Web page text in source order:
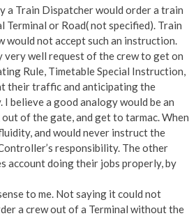
a Train Dispatcher would order a train
or Road( not specified). Train
would not accept such an instruction.
very well request of the crew to get on
Rule, Timetable Special Instruction,
their traffic and anticipating the
a good analogy would be an
of the gate, and get to tarmac. When
and would never instruct the
responsibility. The other
account doing their jobs properly, by
to me. Not saying it could not
a crew out of a Terminal without the